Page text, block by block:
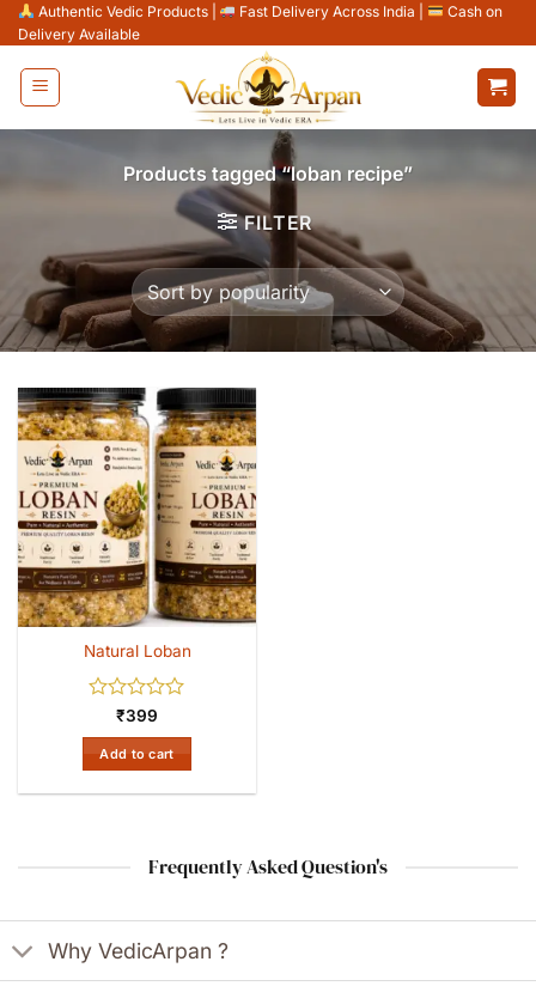
Skip
to
content
Authentic Vedic Products Fast Delivery Across India
Cash on
Delivery Available
Products tagged “loban recipe”
FILTER
Natural Loban
Rated
0
out
of
5
₹399
Add to cart
Frequently Asked Question's
Why VedicArpan ?